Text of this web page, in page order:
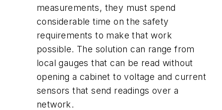
measurements, they must spend
considerable time on the safety
requirements to make that work
possible. The solution can range from
local gauges that can be read without
opening a cabinet to voltage and current
sensors that send readings over a
network.